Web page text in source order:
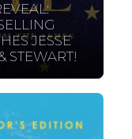
JESSE
STEWART!